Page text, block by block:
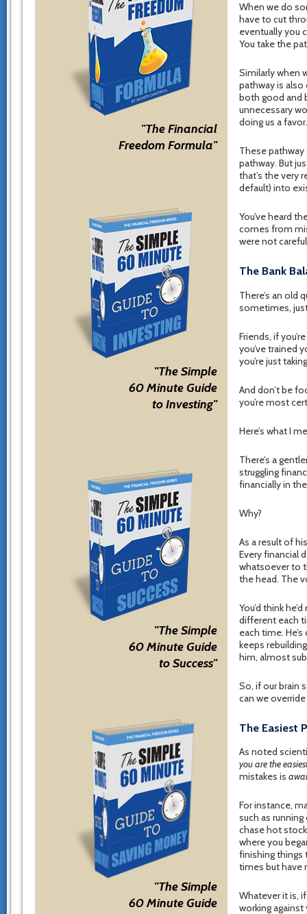
"The Financial
Freedom Formula"
"The Simple
60 Minute Guide
to Investing"
"The Simple
60 Minute Guide
to Success"
"The Simple
60 Minute Guide
When we do
have to cut
eventually you
You take the
Similarly when
pathway is also
both good and
unnecessary
doing us a favor.
These
pathway. But
that’s the very
default) into
You’ve heard
comes from
were not
The Bank
There’s an old
sometimes, just
Friends, if
you’ve trained
you’re just
And don’t be
you’re most
Here’s what I
There’s a
struggling
financially in
Why?
As a result of
Every financial
whatsoever to
the head. The
You’d think
different each
each time.
keeps
him, almost
So, if our brain
can we
The Easiest
As noted
you are the
mistakes is
For instance,
such as
chase hot
where you
finishing things
times but have
Whatever it is,
working